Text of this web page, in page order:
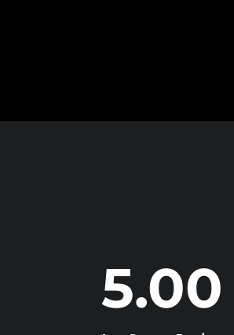
5.00